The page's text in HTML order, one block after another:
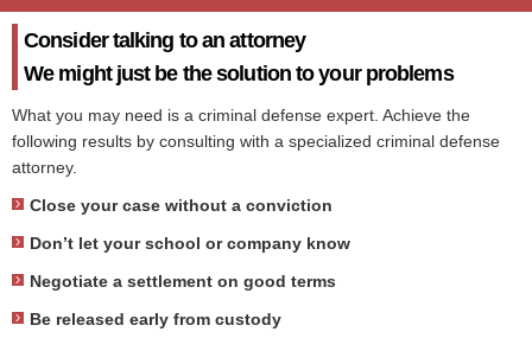
Consider talking to an attorney
We might just be the solution to your problems
What you may need is a criminal defense expert. Achieve the
following results by consulting with a specialized criminal defense
attorney.
Close your case without a conviction
Don’t let your school or company know
Negotiate a settlement on good terms
Be released early from custody